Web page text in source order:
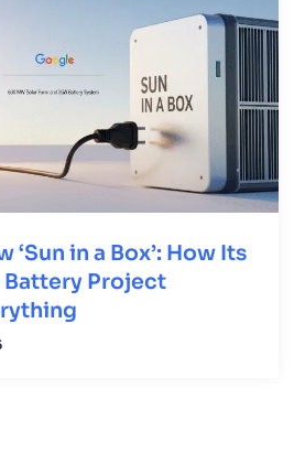
‘Sun in a Box’: How Its
Battery Project